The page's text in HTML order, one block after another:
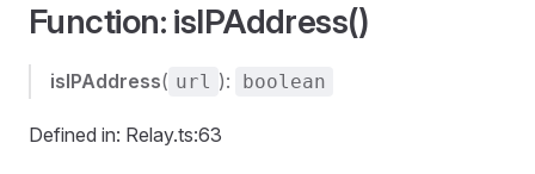
Function: isIPAddress()
isIPAddress( url ): boolean
Defined in: Relay.ts:63